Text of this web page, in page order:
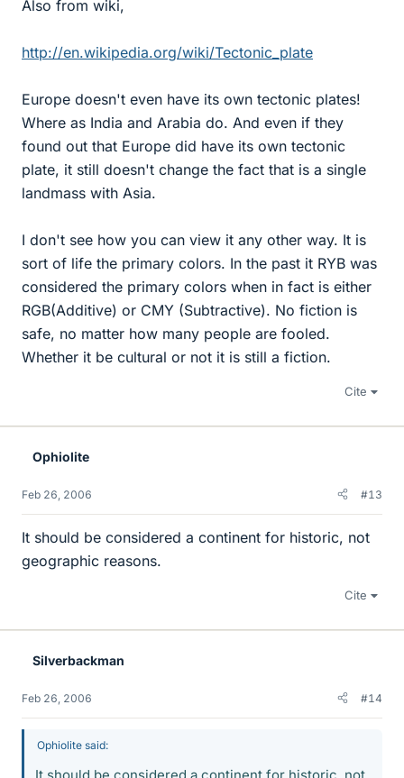
Also from wiki,
http://en.wikipedia.org/wiki/Tectonic_plate
Europe doesn't even have its own tectonic plates!
Where as India and Arabia do. And even if they
found out that Europe did have its own tectonic
plate, it still doesn't change the fact that is a single
landmass with Asia.
I don't see how you can view it any other way. It is
sort of life the primary colors. In the past it RYB was
considered the primary colors when in fact is either
RGB(Additive) or CMY (Subtractive). No fiction is
safe, no matter how many people are fooled.
Whether it be cultural or not it is still a fiction.
Cite
Ophiolite
Feb 26, 2006 #13
It should be considered a continent for historic, not
geographic reasons.
Cite
Silverbackman
Feb 26, 2006 #14
Ophiolite said: